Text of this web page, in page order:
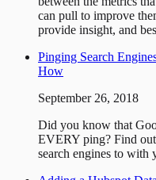
can pull to improve
provide insight, and
Pinging Search
How
September 26, 2018
Did you know that
EVERY ping? Find
search engines to with